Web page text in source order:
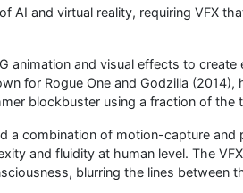
AI and virtual reality, requiring VFX
animation and visual effects to
for Rogue One and Godzilla
blockbuster using a fraction of the
a combination of motion-capture
and fluidity at human level. The
blurring the lines between